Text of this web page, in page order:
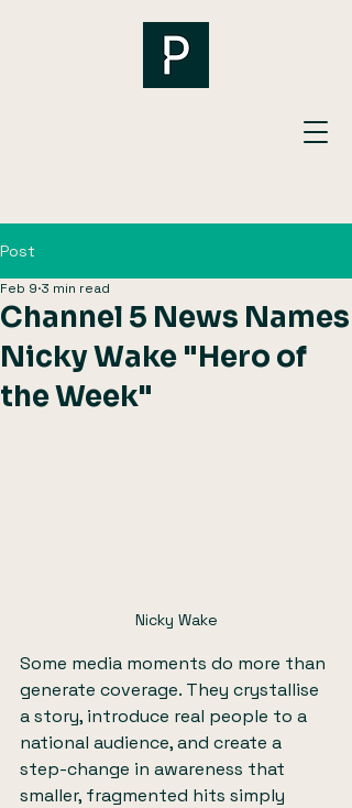
Post
Channel 5 News Names
Nicky Wake "Hero of
the Week"
Feb 9 3 min read
Nicky Wake
Some media moments do more than
generate coverage. They crystallise
a story, introduce real people to a
national audience, and create a
step-change in awareness that
smaller, fragmented hits simply